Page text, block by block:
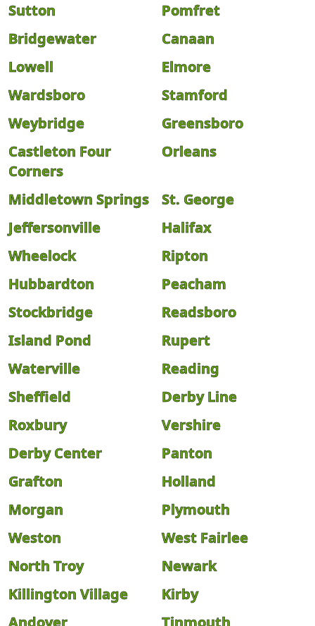
Sutton
Pomfret
Bridgewater
Canaan
Lowell
Elmore
Wardsboro
Stamford
Weybridge
Greensboro
Castleton Four
Corners
Orleans
Middletown Springs
St. George
Jeffersonville
Halifax
Wheelock
Ripton
Hubbardton
Peacham
Stockbridge
Readsboro
Island Pond
Rupert
Waterville
Reading
Sheffield
Derby Line
Roxbury
Vershire
Derby Center
Panton
Grafton
Holland
Morgan
Plymouth
Weston
West Fairlee
North Troy
Newark
Killington Village
Kirby
Andover
Tinmouth